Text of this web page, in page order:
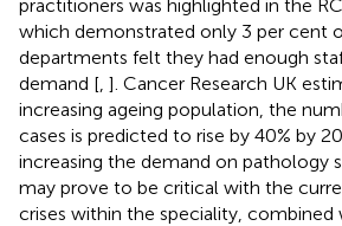
practitioners was highlighted in the
which demonstrated only 3 per cent
departments felt they had enough
demand [ ]. Cancer Research UK
increasing ageing population, the
cases is predicted to rise by 40% by
increasing the demand on pathology
may prove to be critical with the
crises within the speciality, combined